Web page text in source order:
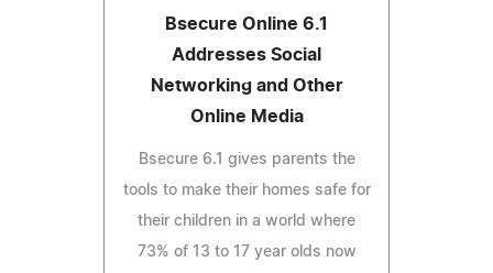
Bsecure Online 6.1
Addresses Social
Networking and Other
Online Media
Bsecure 6.1 gives parents the
tools to make their homes safe for
their children in a world where
73% of 13 to 17 year olds now